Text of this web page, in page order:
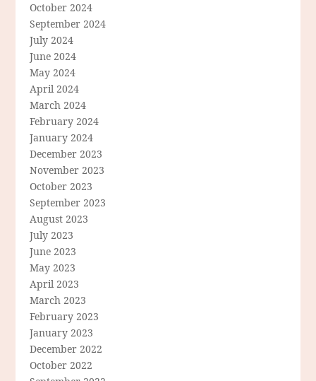
October 2024
September 2024
July 2024
June 2024
May 2024
April 2024
March 2024
February 2024
January 2024
December 2023
November 2023
October 2023
September 2023
August 2023
July 2023
June 2023
May 2023
April 2023
March 2023
February 2023
January 2023
December 2022
October 2022